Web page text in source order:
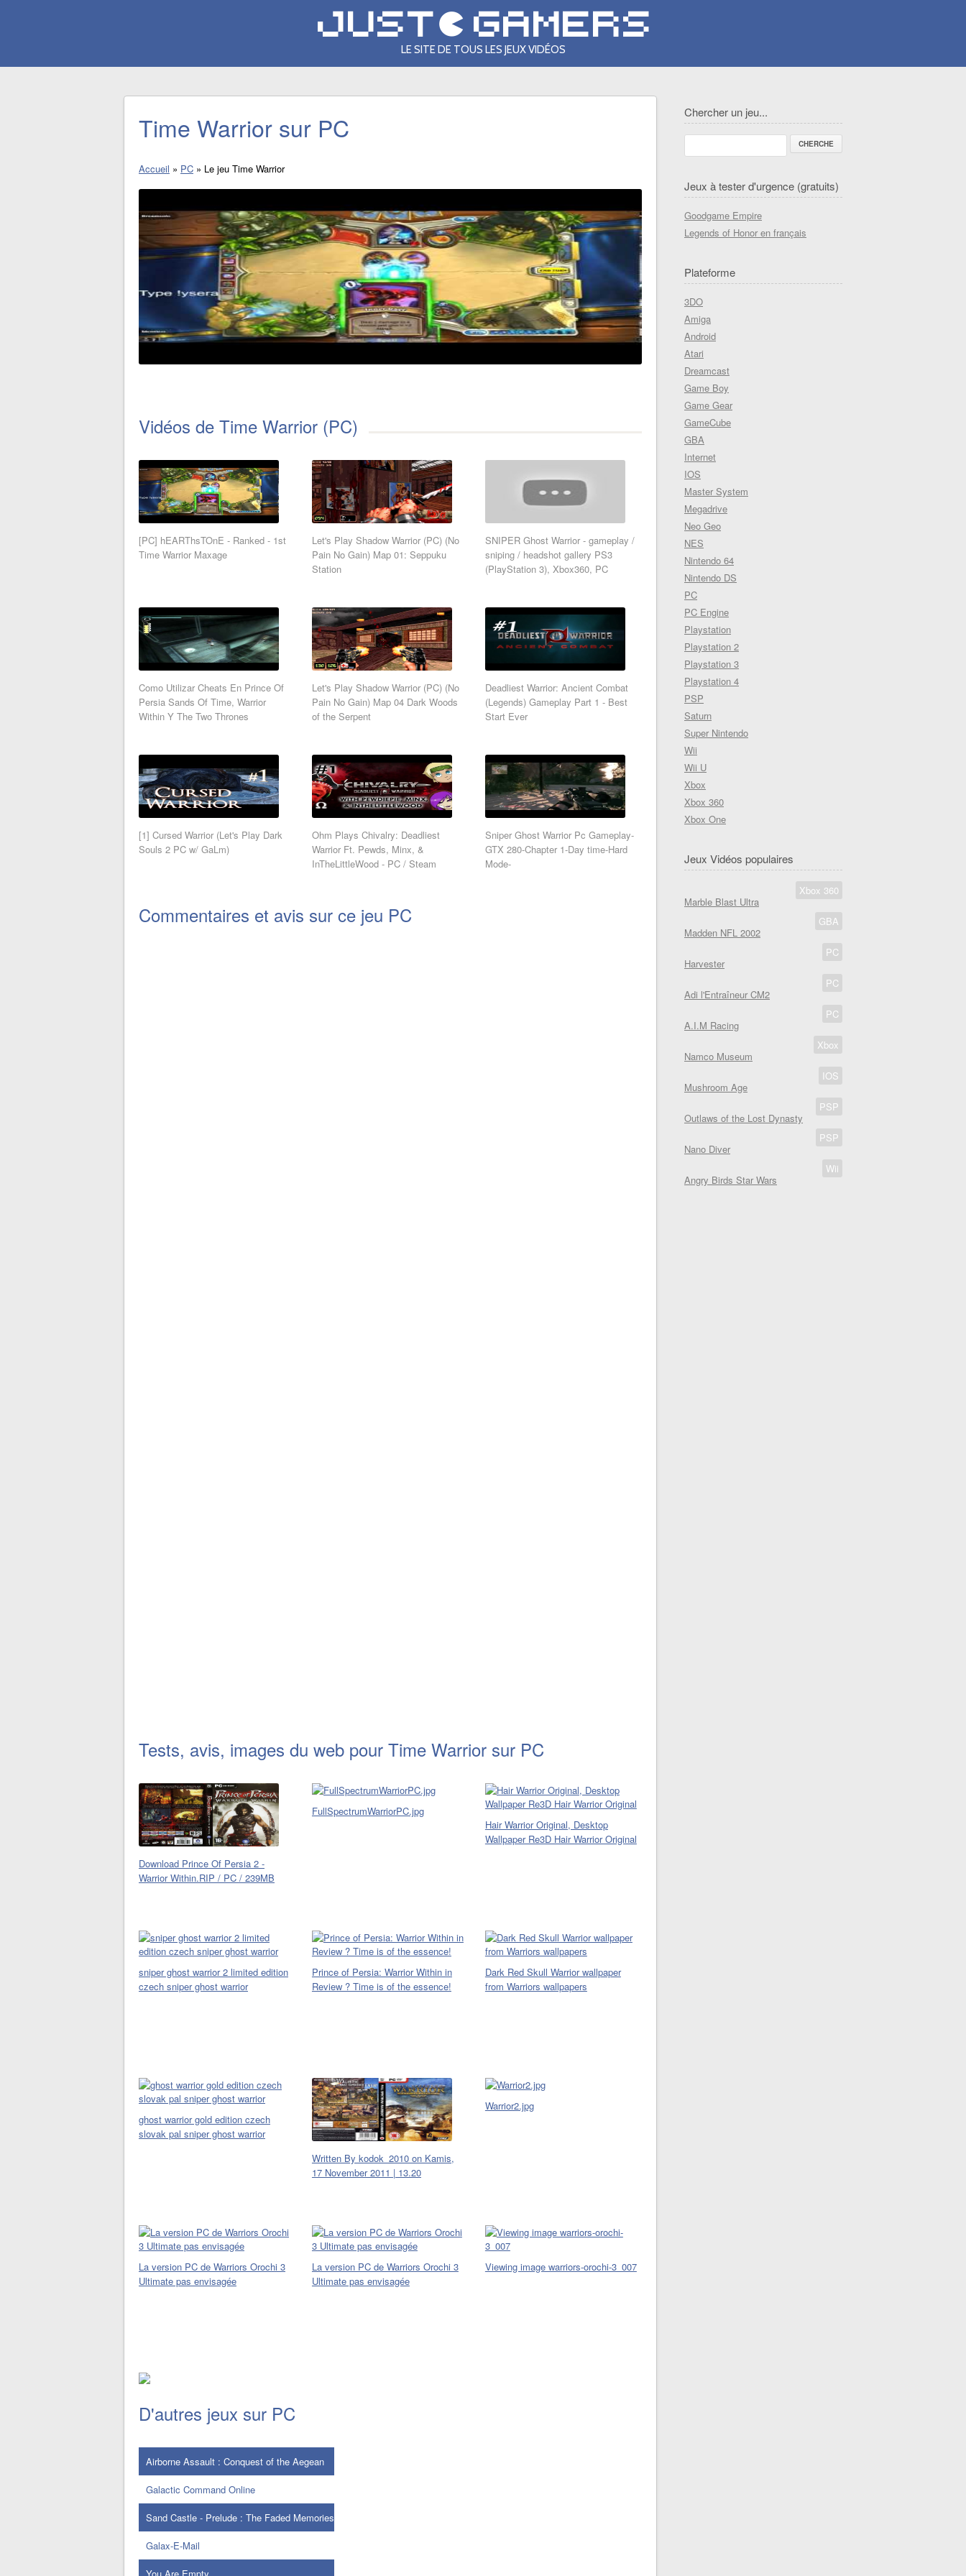
LE SITE DE TOUS LES JEUX VIDÉOS
Time Warrior sur PC
Accueil » PC » Le jeu Time Warrior
Vidéos de Time Warrior (PC)
[PC] hEARThsTOnE - Ranked - 1st
Time Warrior Maxage
Let's Play Shadow Warrior (PC) (No
Pain No Gain) Map 01: Seppuku
Station
SNIPER Ghost Warrior - gameplay /
sniping / headshot gallery PS3
(PlayStation 3), Xbox360, PC
Como Utilizar Cheats En Prince Of
Persia Sands Of Time, Warrior
Within Y The Two Thrones
Let's Play Shadow Warrior (PC) (No
Pain No Gain) Map 04 Dark Woods
of the Serpent
Deadliest Warrior: Ancient Combat
(Legends) Gameplay Part 1 - Best
Start Ever
[1] Cursed Warrior (Let's Play Dark
Souls 2 PC w/ GaLm)
Ohm Plays Chivalry: Deadliest
Warrior Ft. Pewds, Minx, &
InTheLittleWood - PC / Steam
Sniper Ghost Warrior Pc Gameplay-
GTX 280-Chapter 1-Day time-Hard
Mode-
Commentaires et avis sur ce jeu PC
Tests, avis, images du web pour Time Warrior sur PC
Download Prince Of Persia 2 -
Warrior Within.RIP / PC / 239MB
FullSpectrumWarriorPC.jpg
Hair Warrior Original, Desktop
Wallpaper Re3D Hair Warrior Original
sniper ghost warrior 2 limited edition
czech sniper ghost warrior
Prince of Persia: Warrior Within in
Review ? Time is of the essence!
Dark Red Skull Warrior wallpaper
from Warriors wallpapers
ghost warrior gold edition czech
slovak pal sniper ghost warrior
Written By kodok_2010 on Kamis,
17 November 2011 | 13.20
Warrior2.jpg
La version PC de Warriors Orochi 3
Ultimate pas envisagée
La version PC de Warriors Orochi 3
Ultimate pas envisagée
Viewing image warriors-orochi-3_007
D'autres jeux sur PC
Airborne Assault : Conquest of the Aegean
Galactic Command Online
Sand Castle - Prelude : The Faded Memories
Galax-E-Mail
Chercher un jeu...
Jeux à tester d'urgence (gratuits)
Goodgame Empire
Legends of Honor en français
Plateforme
3DO
Amiga
Android
Atari
Dreamcast
Game Boy
Game Gear
GameCube
GBA
Internet
IOS
Master System
Megadrive
Neo Geo
NES
Nintendo 64
Nintendo DS
PC
PC Engine
Playstation
Playstation 2
Playstation 3
Playstation 4
PSP
Saturn
Super Nintendo
Wii
Wii U
Xbox
Xbox 360
Xbox One
Jeux Vidéos populaires
Xbox 360
Marble Blast Ultra
GBA
Madden NFL 2002
PC
Harvester
PC
Adi l'Entraîneur CM2
PC
A.I.M Racing
Xbox
Namco Museum
IOS
Mushroom Age
PSP
Outlaws of the Lost Dynasty
PSP
Nano Diver
Wii
Angry Birds Star Wars